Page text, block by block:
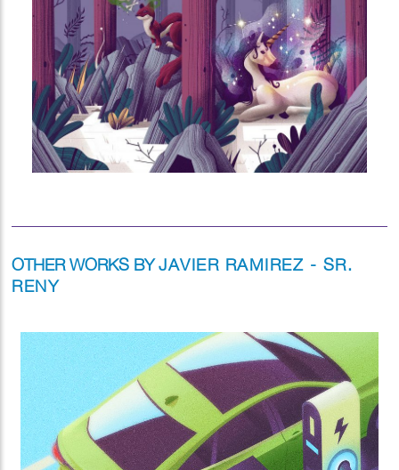
OTHER WORKS BYJAVIER RAMIREZ - SR.
RENY